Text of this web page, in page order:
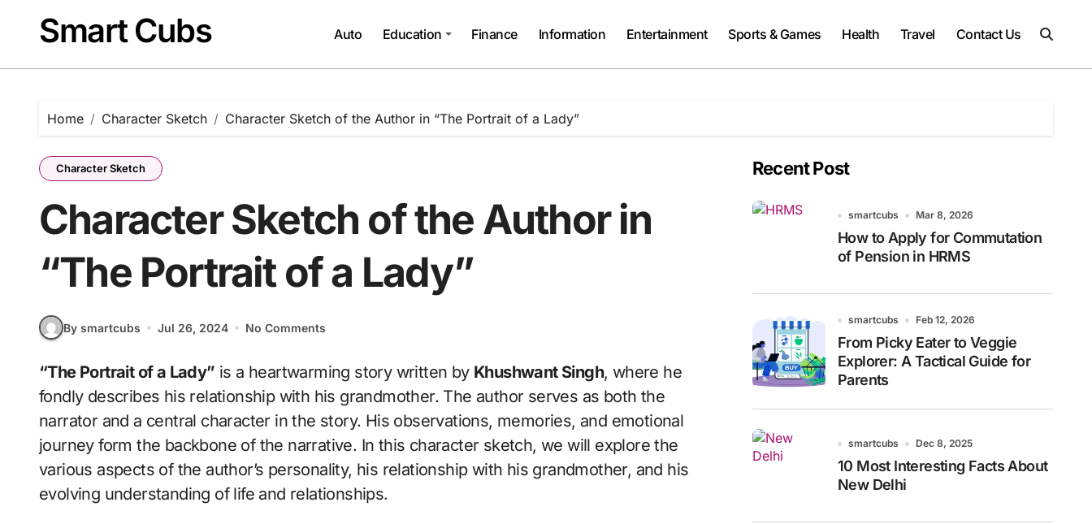
contentSmart Cubs Auto Education Finance Information Entertainment Sports & Games Health Travel Contact Us
Home Character Sketch Character Sketch of the Author in “The Portrait of a Lady”
Character Sketch
Character Sketch of the Author in
“The Portrait of a Lady”
By smartcubs Jul 26, 2024 No Comments
“The Portrait of a Lady” is a heartwarming story written by Khushwant Singh, where he
fondly describes his relationship with his grandmother. The author serves as both the
narrator and a central character in the story. His observations, memories, and emotional
journey form the backbone of the narrative. In this character sketch, we will explore the
various aspects of the author’s personality, his relationship with his grandmother, and his
evolving understanding of life and relationships.
Recent Post
smartcubs Mar 8, 2026
How to Apply for Commutation
of Pension in HRMS
smartcubs Feb 12, 2026
From Picky Eater to Veggie
Explorer: A Tactical Guide for
Parents
smartcubs Dec 8, 2025
10 Most Interesting Facts About
New Delhi